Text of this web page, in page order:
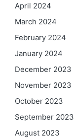
April 2024
March 2024
February 2024
January 2024
December 2023
November 2023
October 2023
September 2023
August 2023